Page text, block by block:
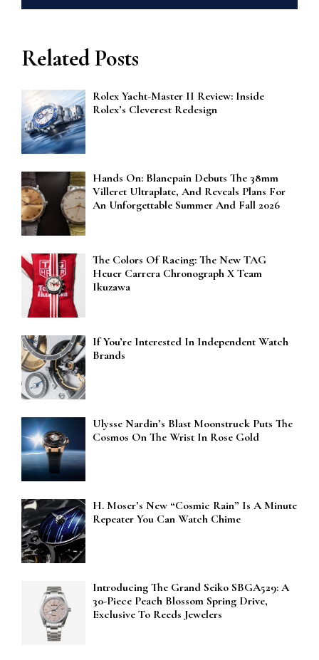
Related Posts
Rolex Yacht-Master II Review: Inside
Rolex’s Cleverest Redesign
Hands On: Blancpain Debuts The 38mm
Villeret Ultraplate, And Reveals Plans For
An Unforgettable Summer And Fall 2026
The Colors Of Racing: The New TAG
Heuer Carrera Chronograph X Team
Ikuzawa
If You’re Interested In Independent Watch
Brands
Ulysse Nardin’s Blast Moonstruck Puts The
Cosmos On The Wrist In Rose Gold
H. Moser’s New “Cosmic Rain” Is A Minute
Repeater You Can Watch Chime
Introducing The Grand Seiko SBGA529: A
30-Piece Peach Blossom Spring Drive,
Exclusive To Reeds Jewelers